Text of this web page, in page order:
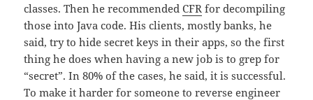
classes. Then he recommendedCFR for decompiling
those into Java code. His clients, mostly banks, he
said, try to hide secret keys in their apps, so the first
thing he does when having a new job is to grep for
“secret”. In 80% of the cases, he said, it is successful.
To make it harder for someone to reverse engineer